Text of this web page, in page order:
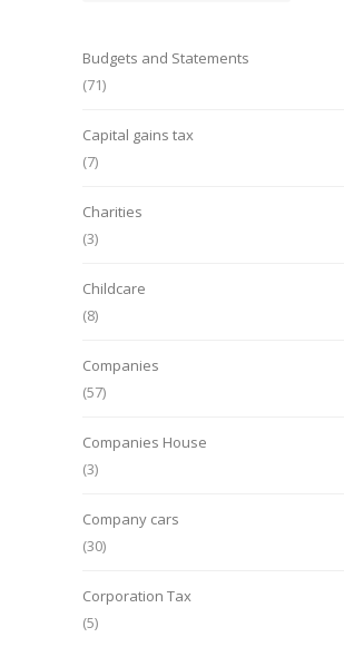
Budgets and Statements
(71)
Capital gains tax
(7)
Charities
(3)
Childcare
(8)
Companies
(57)
Companies House
(3)
Company cars
(30)
Corporation Tax
(5)